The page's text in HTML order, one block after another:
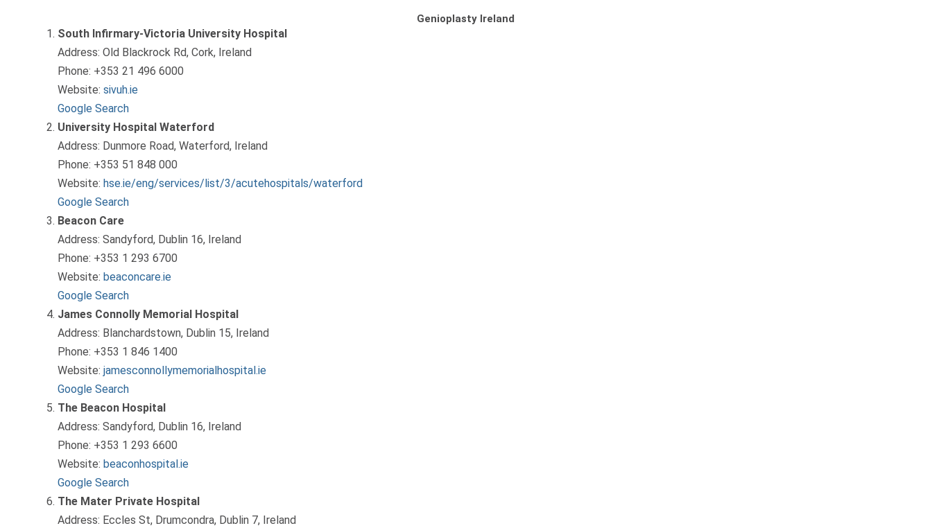
Genioplasty Ireland
South Infirmary-Victoria University Hospital
Address: Old Blackrock Rd, Cork, Ireland
Phone: +353 21 496 6000
Website: sivuh.ie
Google Search
University Hospital Waterford
Address: Dunmore Road, Waterford, Ireland
Phone: +353 51 848 000
Website: hse.ie/eng/services/list/3/acutehospitals/waterford
Google Search
Beacon Care
Address: Sandyford, Dublin 16, Ireland
Phone: +353 1 293 6700
Website: beaconcare.ie
Google Search
James Connolly Memorial Hospital
Address: Blanchardstown, Dublin 15, Ireland
Phone: +353 1 846 1400
Website: jamesconnollymemorialhospital.ie
Google Search
The Beacon Hospital
Address: Sandyford, Dublin 16, Ireland
Phone: +353 1 293 6600
Website: beaconhospital.ie
Google Search
The Mater Private Hospital
Address: Eccles St, Drumcondra, Dublin 7, Ireland